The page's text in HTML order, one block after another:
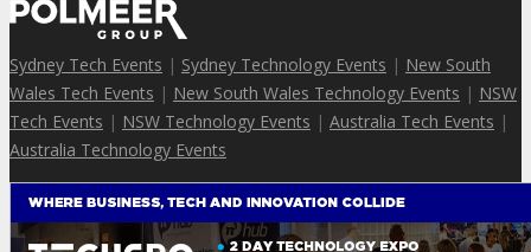
Sydney Tech Events | Sydney Technology Events | New South
Wales Tech Events | New South Wales Technology Events | NSW
Tech Events | NSW Technology Events | Australia Tech Events |
Australia Technology Events